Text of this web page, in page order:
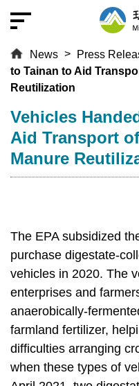
News Press
to Tainan to Aid
Reutilization
:::
Vehicles
Aid Transport
Manure
The EPA subsidized
purchase digestate-
vehicles in 2020. The
enterprises and
anaerobically-
farmland fertilizer,
difficulties arranging
when these types of